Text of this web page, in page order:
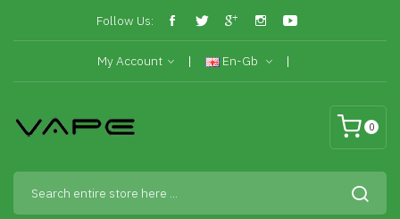
Follow Us:
My Account En-Gb
0